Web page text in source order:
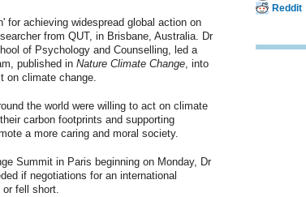
for achieving widespread global action on
from QUT, in Brisbane, Australia. Dr
of Psychology and Counselling, led a
published in Nature Climate Change, into
on climate change.
the world were willing to act on climate
carbon footprints and supporting
a more caring and moral society.
Summit in Paris beginning on Monday, Dr
if negotiations for an international
fell short.
Reddit